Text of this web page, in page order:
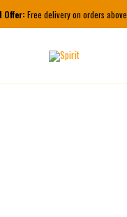
Offer: Free delivery on orders above